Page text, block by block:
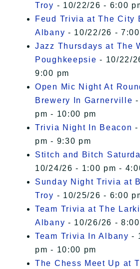
Troy - 10/22/26 - 6:00
Feud Trivia at The City
Albany - 10/22/26 -
Jazz Thursdays at The
Poughkeepsie - 10/22/
9:00 pm
Open Mic Night At
Brewery In Garnerville
pm - 10:00 pm
Trivia Night In Beacon -
pm - 9:30 pm
Stitch and Bitch
10/24/26 - 1:00 pm -
Sunday Night Trivia at
Troy - 10/25/26 - 6:00
Team Trivia at The
Albany - 10/26/26 -
Team Trivia In Albany -
pm - 10:00 pm
The Chess Meet Up at